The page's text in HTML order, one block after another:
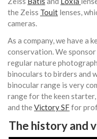
the Zeiss Touit lenses,
cameras.
As a company, we have a
conservation. We
regular nature
binoculars to birders and
binocular range is very
range for the keen
and theVictory SFfor
The history and